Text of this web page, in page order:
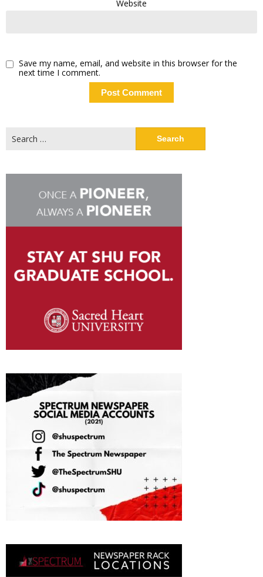
Website
Save my name, email, and website in this browser for the
next time I comment.
for: